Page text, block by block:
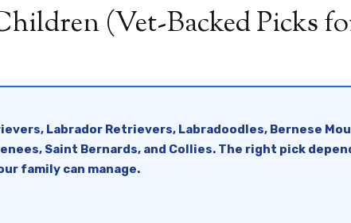
(Vet-Backed Picks
Labrador Retrievers, Labradoodles, Bernese
Saint Bernards, and Collies. The right pick
family can manage.